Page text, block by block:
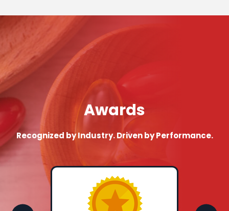
Awards
Recognized by Industry. Driven by Performance.